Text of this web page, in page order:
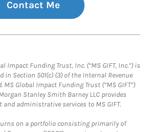
Contact Me
Impact Funding Trust, Inc. (“MS GIFT, Inc.”) is
in Section 501(c) (3) of the Internal Revenue
MS Global Impact Funding Trust (“MS GIFT”)
Stanley Smith Barney LLC provides
administrative services to MS GIFT.
on a portfolio consisting primarily of